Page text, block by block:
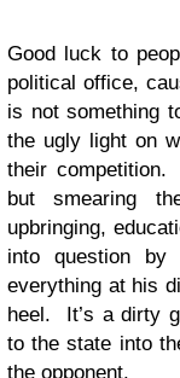
Good luck to
political office,
is not something
the ugly light on
their
but smearing
upbringing,
into question
everything at his
heel. It’s a dirty
to the state into
the opponent.